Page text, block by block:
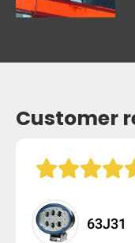
Customer
63J31